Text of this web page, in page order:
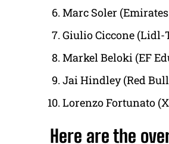
Marc Soler
Giulio Ciccone (Lidl-
Markel Beloki (EF
Jai Hindley (Red
Lorenzo Fortunato
Here are the